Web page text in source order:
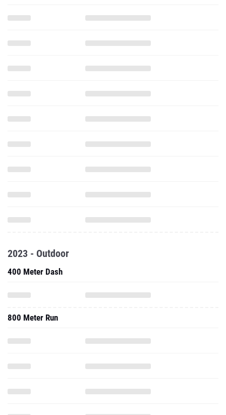
2023 - Outdoor
400 Meter Dash
800 Meter Run